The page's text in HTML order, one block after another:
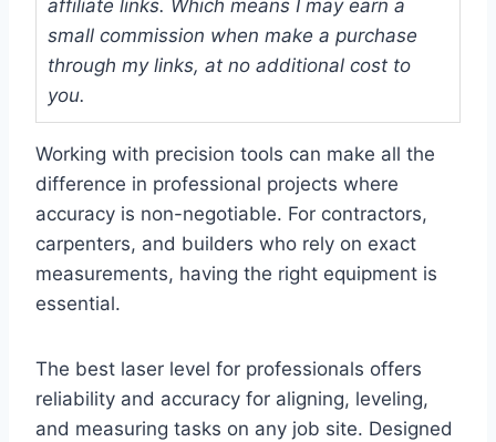
affiliate links. Which means I may earn a
small commission when make a purchase
through my links, at no additional cost to
you.
Working with precision tools can make all the
difference in professional projects where
accuracy is non-negotiable. For contractors,
carpenters, and builders who rely on exact
measurements, having the right equipment is
essential.
The best laser level for professionals offers
reliability and accuracy for aligning, leveling,
and measuring tasks on any job site. Designed